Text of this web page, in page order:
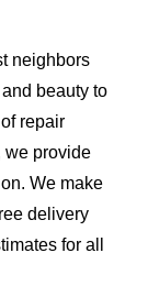
neighbors
beauty to
repair
we provide
We make
delivery
for all